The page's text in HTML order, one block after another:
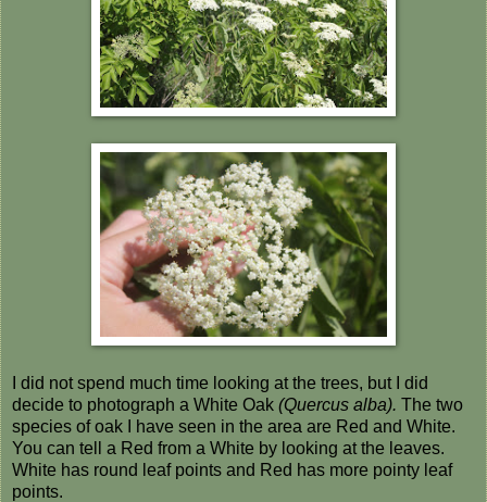
I did not spend much time looking at the trees, but I did
decide to photograph a White Oak (Quercus alba). The two
species of oak I have seen in the area are Red and White.
You can tell a Red from a White by looking at the leaves.
White has round leaf points and Red has more pointy leaf
points.